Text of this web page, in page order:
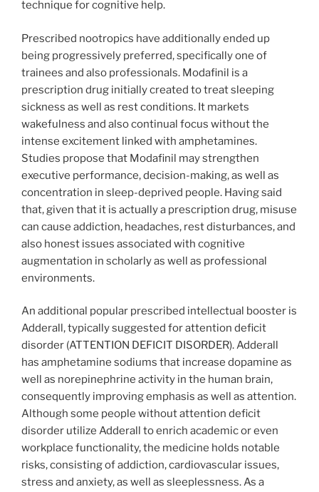
technique for cognitive help.
Prescribed nootropics have additionally ended up
being progressively preferred, specifically one of
trainees and also professionals. Modafinil is a
prescription drug initially created to treat sleeping
sickness as well as rest conditions. It markets
wakefulness and also continual focus without the
intense excitement linked with amphetamines.
Studies propose that Modafinil may strengthen
executive performance, decision-making, as well as
concentration in sleep-deprived people. Having said
that, given that it is actually a prescription drug, misuse
can cause addiction, headaches, rest disturbances, and
also honest issues associated with cognitive
augmentation in scholarly as well as professional
environments.
An additional popular prescribed intellectual booster is
Adderall, typically suggested for attention deficit
disorder (ATTENTION DEFICIT DISORDER). Adderall
has amphetamine sodiums that increase dopamine as
well as norepinephrine activity in the human brain,
consequently improving emphasis as well as attention.
Although some people without attention deficit
disorder utilize Adderall to enrich academic or even
workplace functionality, the medicine holds notable
risks, consisting of addiction, cardiovascular issues,
stress and anxiety, as well as sleeplessness. As a